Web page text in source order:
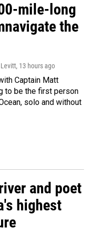
mile-long
the
, 13 hours ago
Captain Matt
to be the first person
solo and without
and poet
highest